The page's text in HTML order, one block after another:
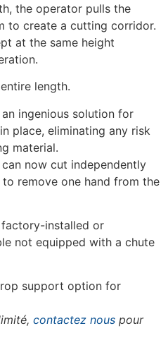
the operator pulls the
to create a cutting corridor.
at the same height
length.
ingenious solution for
place, eliminating any risk
material.
now cut independently
remove one hand from the
installed or
not equipped with a chute
support option for
contactez nous pour